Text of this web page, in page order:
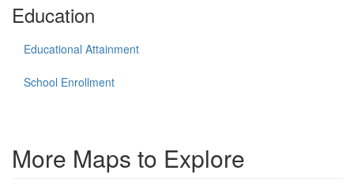
Education
Educational Attainment
School Enrollment
More Maps to Explore